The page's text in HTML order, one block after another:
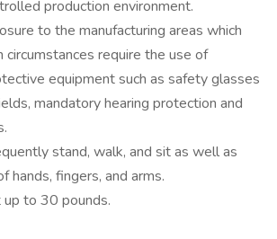
production environment.
to the manufacturing areas which
circumstances require the use of
equipment such as safety glasses
mandatory hearing protection and
stand, walk, and sit as well as
hands, fingers, and arms.
to 30 pounds.